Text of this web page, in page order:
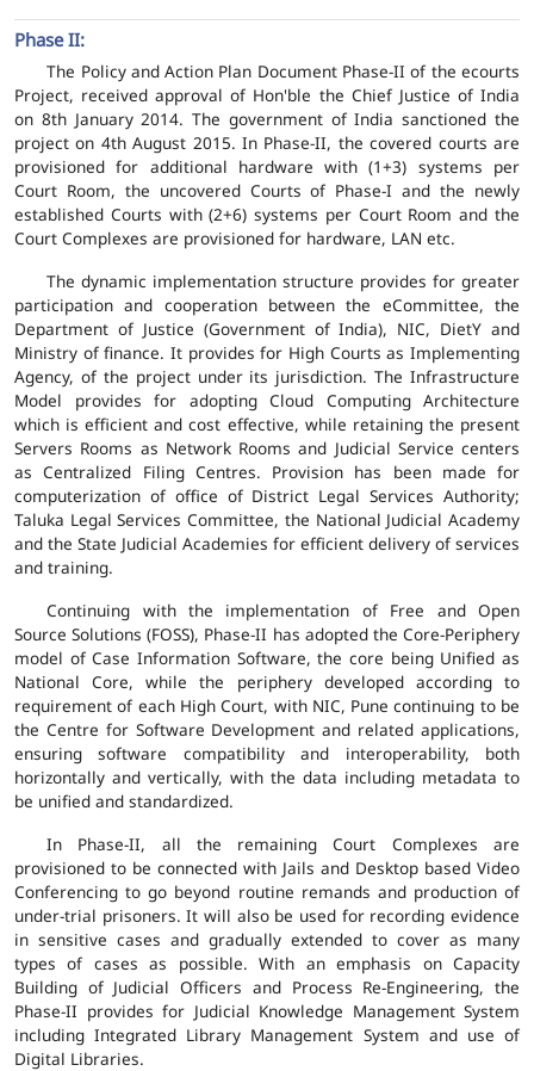
Phase II:
The Policy and Action Plan Document Phase-II of the ecourts
Project, received approval of Hon'ble the Chief Justice of India
on 8th January 2014. The government of India sanctioned the
project on 4th August 2015. In Phase-II, the covered courts are
provisioned for additional hardware with (1+3) systems per
Court Room, the uncovered Courts of Phase-I and the newly
established Courts with (2+6) systems per Court Room and the
Court Complexes are provisioned for hardware, LAN etc.
The dynamic implementation structure provides for greater
participation and cooperation between the eCommittee, the
Department of Justice (Government of India), NIC, DietY and
Ministry of finance. It provides for High Courts as Implementing
Agency, of the project under its jurisdiction. The Infrastructure
Model provides for adopting Cloud Computing Architecture
which is efficient and cost effective, while retaining the present
Servers Rooms as Network Rooms and Judicial Service centers
as Centralized Filing Centres. Provision has been made for
computerization of office of District Legal Services Authority;
Taluka Legal Services Committee, the National Judicial Academy
and the State Judicial Academies for efficient delivery of services
and training.
Continuing with the implementation of Free and Open
Source Solutions (FOSS), Phase-II has adopted the Core-Periphery
model of Case Information Software, the core being Unified as
National Core, while the periphery developed according to
requirement of each High Court, with NIC, Pune continuing to be
the Centre for Software Development and related applications,
ensuring software compatibility and interoperability, both
horizontally and vertically, with the data including metadata to
be unified and standardized.
In Phase-II, all the remaining Court Complexes are
provisioned to be connected with Jails and Desktop based Video
Conferencing to go beyond routine remands and production of
under-trial prisoners. It will also be used for recording evidence
in sensitive cases and gradually extended to cover as many
types of cases as possible. With an emphasis on Capacity
Building of Judicial Officers and Process Re-Engineering, the
Phase-II provides for Judicial Knowledge Management System
including Integrated Library Management System and use of
Digital Libraries.